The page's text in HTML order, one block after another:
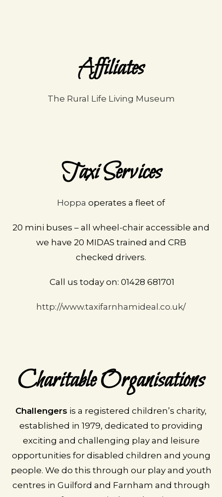
Affiliates
The Rural Life Living Museum
Taxi Services
Hoppa operates a fleet of
20 mini buses – all wheel-chair accessible and
we have 20 MIDAS trained and CRB
checked drivers.
Call us today on: 01428 681701
http://www.taxifarnhamideal.co.uk/
Charitable Organisations
Challengers is a registered children’s charity,
established in 1979, dedicated to providing
exciting and challenging play and leisure
opportunities for disabled children and young
people. We do this through our play and youth
centres in Guilford and Farnham and through